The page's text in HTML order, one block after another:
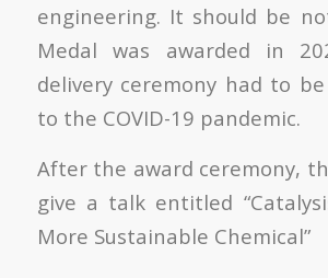
engineering. It should be
Medal was awarded in
delivery ceremony had to
to the COVID-19 pandemic.
After the award ceremony,
give a talk entitled
More Sustainable Chemical”